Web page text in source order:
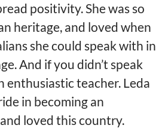
positivity. She was so
heritage, and loved when
she could speak with in
And if you didn’t speak
enthusiastic teacher. Leda
in becoming an
loved this country.